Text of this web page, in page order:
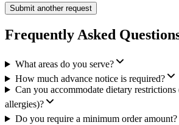
Submit another request
Frequently Asked
What areas do you serve?
How much advance notice is required?
Can you accommodate dietary
allergies)?
Do you require a minimum order amount?